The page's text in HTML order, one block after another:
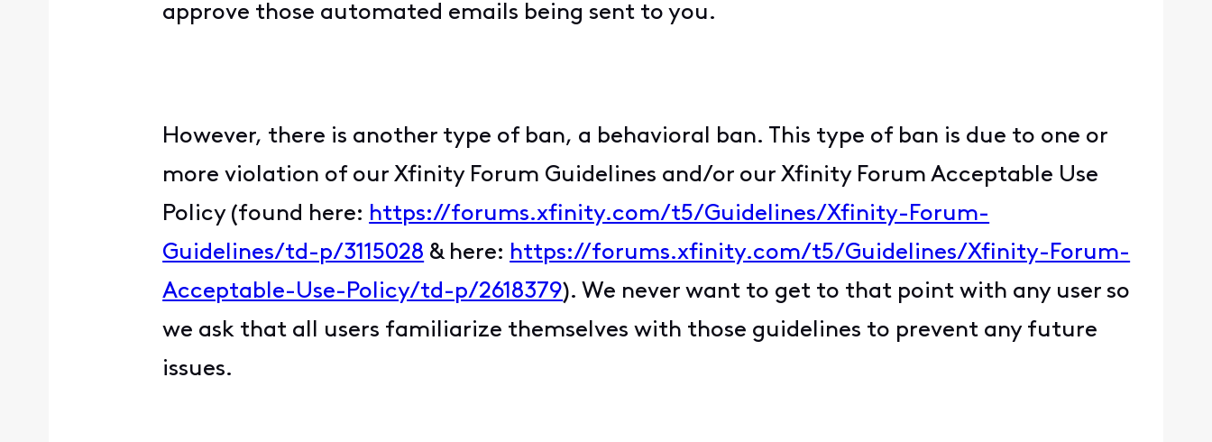
approve those automated emails being sent to you.
However, there is another type of ban, a behavioral ban. This type of ban is due to one or
more violation of our Xfinity Forum Guidelines and/or our Xfinity Forum Acceptable Use
Policy (found here: https://forums.xfinity.com/t5/Guidelines/Xfinity-Forum-
Guidelines/td-p/3115028 & here: https://forums.xfinity.com/t5/Guidelines/Xfinity-Forum-
Acceptable-Use-Policy/td-p/2618379). We never want to get to that point with any user so
we ask that all users familiarize themselves with those guidelines to prevent any future
issues.